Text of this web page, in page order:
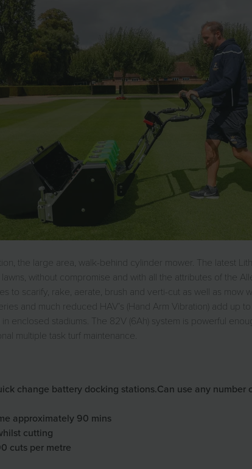
the large area, walk-behind cylinder mower. The latest
without compromise and with all the attributes of the
to scarify, rake, aerate, brush and verti-cut as well as mow
and much reduced HAV’s (Hand Arm Vibration) add up
enclosed stadiums. The 82V (6Ah) system is powerful
multiple task turf maintenance.
change battery docking stations.Can use any number
approximately 90 mins
cutting
cuts per metre